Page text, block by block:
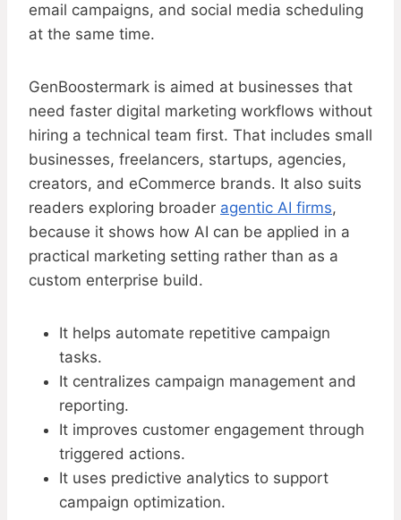
email campaigns, and social media scheduling
at the same time.
GenBoostermark is aimed at businesses that
need faster digital marketing workflows without
hiring a technical team first. That includes small
businesses, freelancers, startups, agencies,
creators, and eCommerce brands. It also suits
readers exploring broader agentic AI firms,
because it shows how AI can be applied in a
practical marketing setting rather than as a
custom enterprise build.
It helps automate repetitive campaign
tasks.
It centralizes campaign management and
reporting.
It improves customer engagement through
triggered actions.
It uses predictive analytics to support
campaign optimization.